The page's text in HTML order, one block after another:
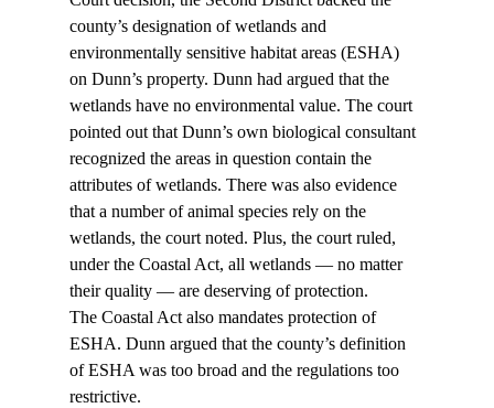
county’s designation of wetlands and
environmentally sensitive habitat areas (ESHA)
on Dunn’s property. Dunn had argued that the
wetlands have no environmental value. The court
pointed out that Dunn’s own biological consultant
recognized the areas in question contain the
attributes of wetlands. There was also evidence
that a number of animal species rely on the
wetlands, the court noted. Plus, the court ruled,
under the Coastal Act, all wetlands — no matter
their quality — are deserving of protection.
The Coastal Act also mandates protection of
ESHA. Dunn argued that the county’s definition
of ESHA was too broad and the regulations too
restrictive.